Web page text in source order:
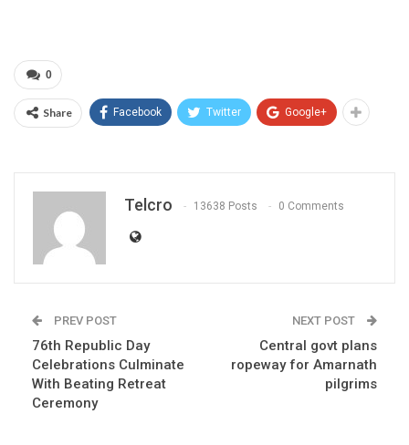
0
Share Facebook Twitter Google+
Telcro 13638 Posts 0 Comments
PREV POST
76th Republic Day
Celebrations Culminate
With Beating Retreat
Ceremony
NEXT POST
Central govt plans
ropeway for Amarnath
pilgrims